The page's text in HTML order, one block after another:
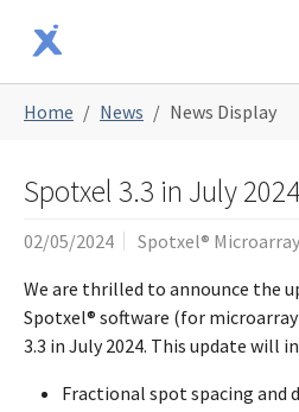
Home News News Display
Spotxel 3.3 in July 2024
02/05/2024
Spotxel® Microarray
We are thrilled to announce the
Spotxel® software (for
3.3 in July 2024. This update will
Fractional spot spacing and